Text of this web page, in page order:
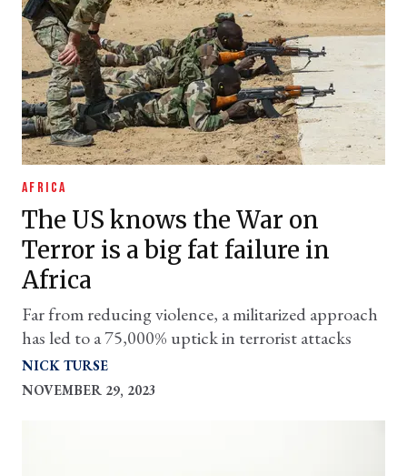
AFRICA
The US knows the War on
Terror is a big fat failure in
Africa
Far from reducing violence, a militarized approach
has led to a 75,000% uptick in terrorist attacks
NICK TURSE
NOVEMBER 29, 2023